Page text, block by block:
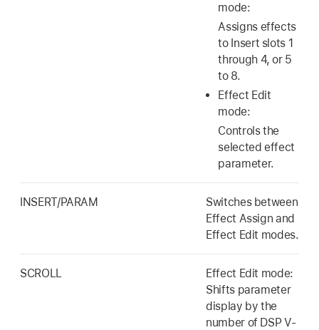
mode:
Assigns effects
to Insert slots 1
through 4, or 5
to 8.
Effect Edit
mode:
Controls the
selected effect
parameter.
INSERT/PARAM
Switches between
Effect Assign and
Effect Edit modes.
SCROLL
Effect Edit mode:
Shifts parameter
display by the
number of DSP V-